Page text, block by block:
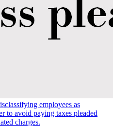
employees as
to avoid paying taxes pleaded
charges.